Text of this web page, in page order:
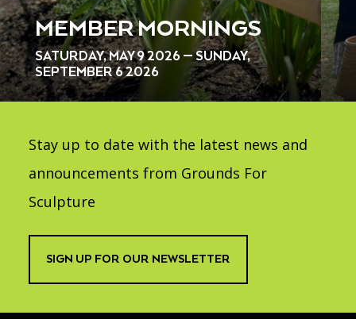
MEMBER MORNINGS
SATURDAY, MAY 9 2026 — SUNDAY,
SEPTEMBER 6 2026
Stay up to date with the latest news and
announcements from Grounds For
Sculpture
SIGN UP FOR OUR NEWSLETTER